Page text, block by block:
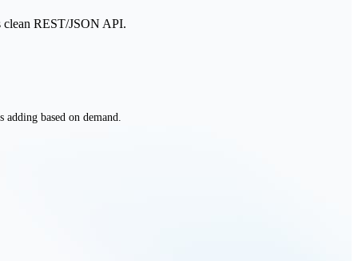
clean REST/JSON API.
based on demand.